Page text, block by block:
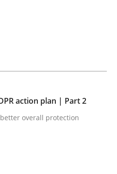
it – a GDPR action
better overall protection
read
action plan | Part 2
overall protection